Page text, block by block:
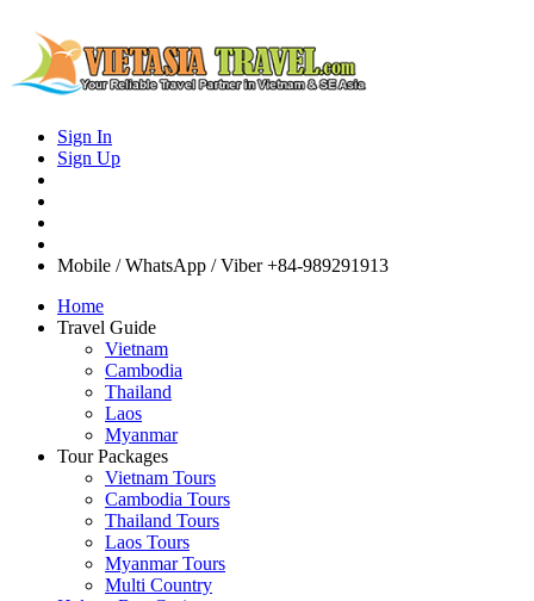
Sign In
Sign Up
Mobile / WhatsApp / Viber +84-989291913
Home
Travel Guide
Vietnam
Cambodia
Thailand
Laos
Myanmar
Tour Packages
Vietnam Tours
Cambodia Tours
Thailand Tours
Laos Tours
Myanmar Tours
Multi Country